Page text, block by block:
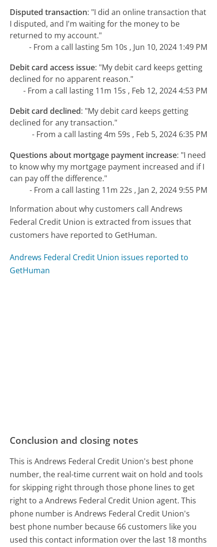
Disputed transaction: "I did an online transaction that
I disputed, and I'm waiting for the money to be
returned to my account."
- From a call lasting 5m 10s , Jun 10, 2024 1:49 PM
Debit card access issue: "My debit card keeps getting
declined for no apparent reason."
- From a call lasting 11m 15s , Feb 12, 2024 4:53 PM
Debit card declined: "My debit card keeps getting
declined for any transaction."
- From a call lasting 4m 59s , Feb 5, 2024 6:35 PM
Questions about mortgage payment increase: "I need
to know why my mortgage payment increased and if I
can pay off the difference."
- From a call lasting 11m 22s , Jan 2, 2024 9:55 PM
Information about why customers call Andrews
Federal Credit Union is extracted from issues that
customers have reported to GetHuman.
Andrews Federal Credit Union issues reported to
GetHuman
Conclusion and closing notes
This is Andrews Federal Credit Union's best phone
number, the real-time current wait on hold and tools
for skipping right through those phone lines to get
right to a Andrews Federal Credit Union agent. This
phone number is Andrews Federal Credit Union's
best phone number because 66 customers like you
used this contact information over the last 18 months